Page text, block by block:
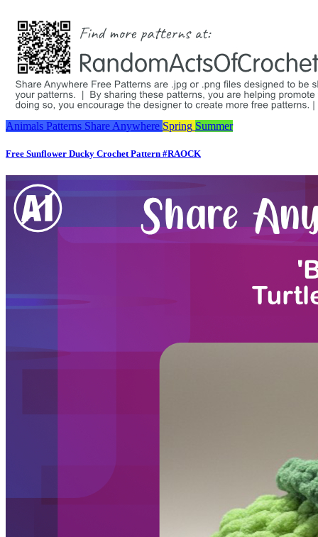
Animals Patterns Share Anywhere Spring Summer
Free Sunflower Ducky Crochet Pattern #RAOCK